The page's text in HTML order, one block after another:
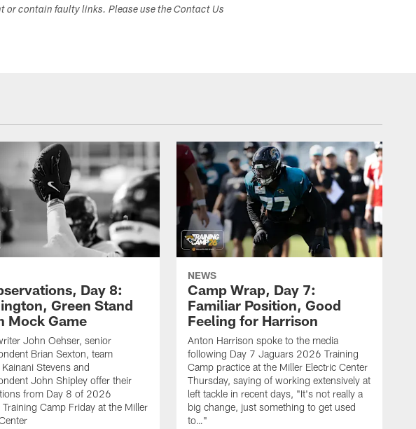
or contain faulty links. Please use the Contact Us
Day 8:
Green Stand
Mock Game
John Oehser, senior
Brian Sexton, team
Stevens and
John Shipley offer their
from Day 8 of 2026
Camp Friday at the Miller
NEWS
Camp Wrap, Day 7:
Familiar Position, Good
Feeling for Harrison
Anton Harrison spoke to the media
following Day 7 Jaguars 2026 Training
Camp practice at the Miller Electric Center
Thursday, saying of working extensively at
left tackle in recent days, "It's not really a
big change, just something to get used
to…"